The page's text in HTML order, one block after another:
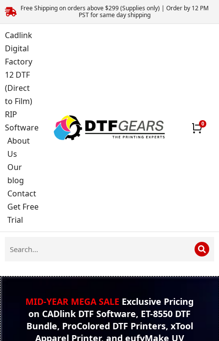
Free Shipping on orders above $299 (Supplies only) | Order by 12 PM
PST for same day shipping
Cadlink
Digital
Factory
12 DTF
(Direct
to Film)
RIP
Software
About
Us
Our
blog
Contact
Get Free
Trial
MID-YEAR MEGA SALE Exclusive Pricing
on CADlink DTF Software, ET-8550 DTF
Bundle, ProColored DTF Printers, xTool
Apparel Printer, and eufyMake UV